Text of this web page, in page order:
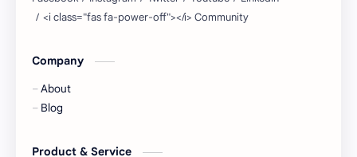
Company
About
Blog
Product & Service